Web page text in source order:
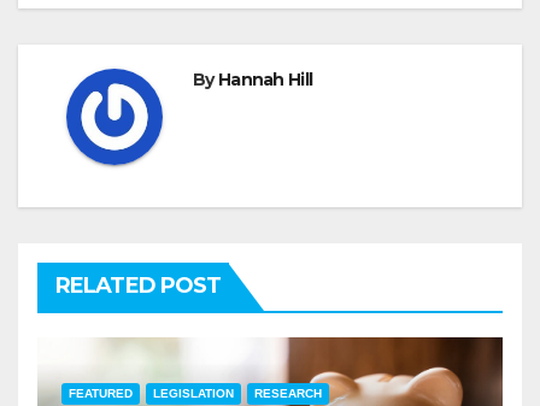
ByHannah Hill
RELATED POST
FEATURED LEGISLATION RESEARCH